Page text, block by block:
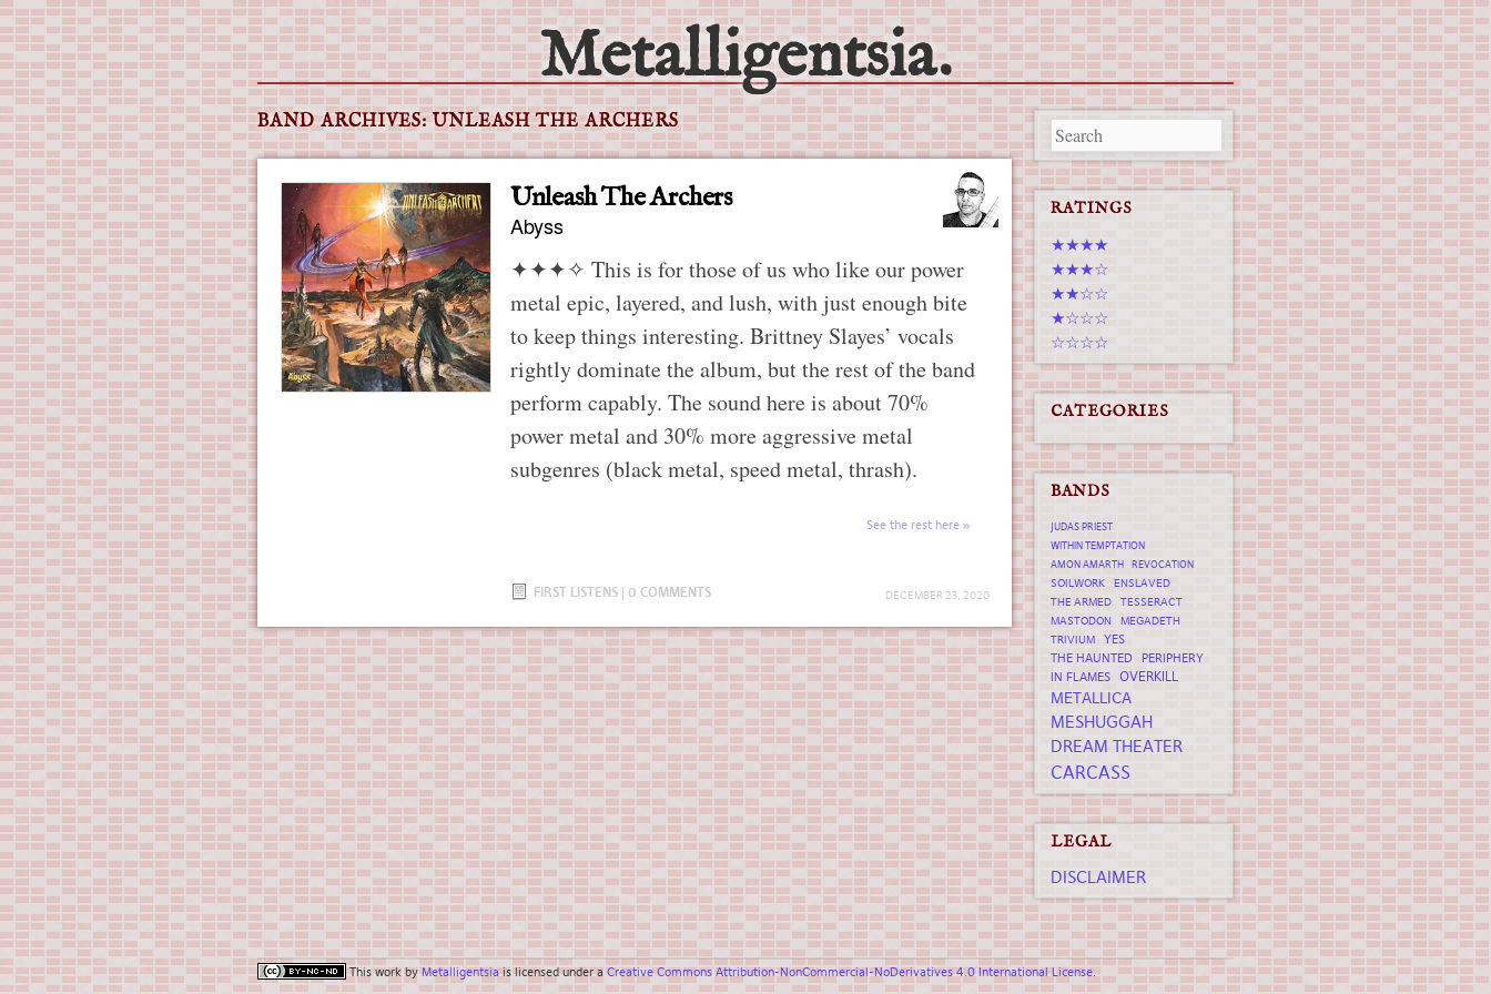
Metalligentsia.
Main menu
Skip
to
content
BAND ARCHIVES:UNLEASH THE ARCHERS
Unleash The Archers
Abyss
DECEMBER 23, 2020
✦✦✦✧ This is for those of us who like our power
metal epic, layered, and lush, with just enough bite
to keep things interesting. Brittney Slayes’ vocals
rightly dominate the album, but the rest of the band
perform capably. The sound here is about 70%
power metal and 30% more aggressive metal
subgenres (black metal, speed metal, thrash).
See the rest here
FIRST LISTENS | 0 COMMENTS
RATINGS
★★★★
★★★☆
★★☆☆
★☆☆☆
☆☆☆☆
CATEGORIES
BANDS
JUDAS PRIEST
WITHIN TEMPTATION
AMON AMARTH REVOCATION
SOILWORK
ENSLAVED
THE ARMED
TESSERACT
MASTODON
MEGADETH
TRIVIUM
YES
THE HAUNTED
PERIPHERY
IN FLAMES OVERKILL
METALLICA
MESHUGGAH
DREAM THEATER
CARCASS
LEGAL
DISCLAIMER
This work byMetalligentsiais licensed under aCreative Commons Attribution-NonCommercial-NoDerivatives 4.0 International License.